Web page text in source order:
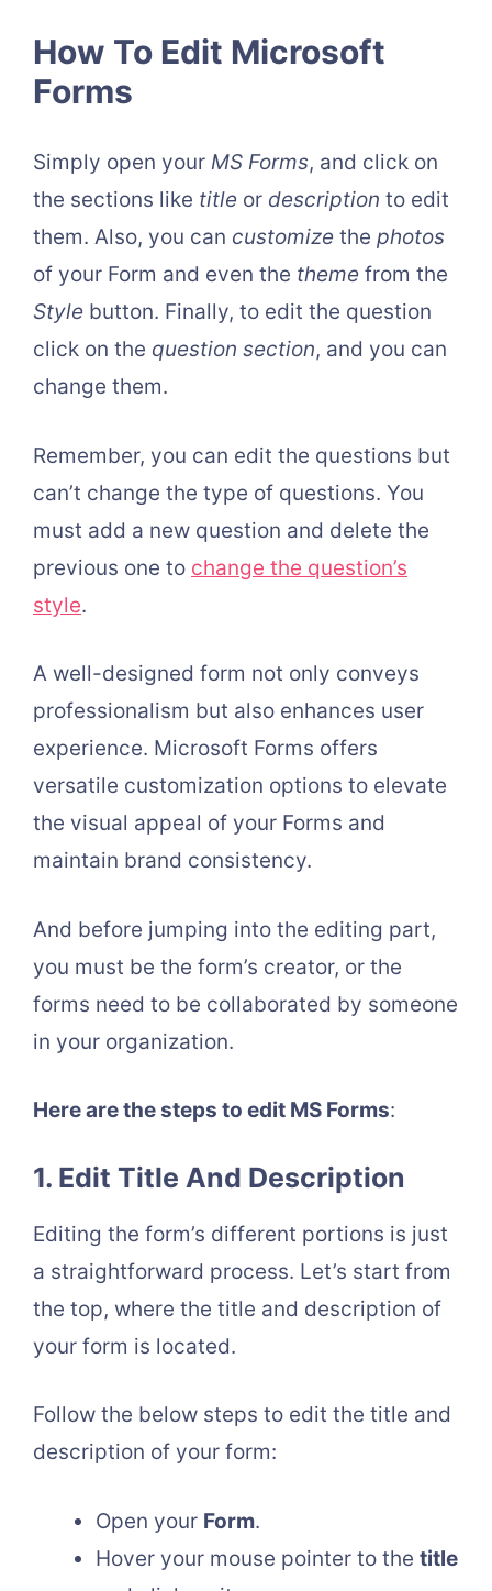
How To Edit Microsoft
Forms
Simply open your MS Forms, and click on
the sections like title or description to edit
them. Also, you can customize the photos
of your Form and even the theme from the
Style button. Finally, to edit the question
click on the question section, and you can
change them.
Remember, you can edit the questions but
can’t change the type of questions. You
must add a new question and delete the
previous one to change the question’s
style.
A well-designed form not only conveys
professionalism but also enhances user
experience. Microsoft Forms offers
versatile customization options to elevate
the visual appeal of your Forms and
maintain brand consistency.
And before jumping into the editing part,
you must be the form’s creator, or the
forms need to be collaborated by someone
in your organization.
Here are the steps to edit MS Forms:
1. Edit Title And Description
Editing the form’s different portions is just
a straightforward process. Let’s start from
the top, where the title and description of
your form is located.
Follow the below steps to edit the title and
description of your form:
Open your Form.
Hover your mouse pointer to the title